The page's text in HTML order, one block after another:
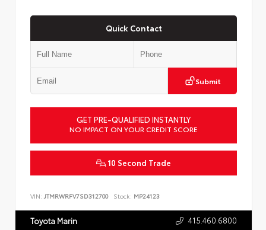
Quick Contact
Submit
GET PRE-QUALIFIED INSTANTLY
NO IMPACT ON YOUR CREDIT SCORE
10 Second Trade
VIN: JTMRWRFV7SD312700 Stock: MP24123
Toyota Marin 415.460.6800